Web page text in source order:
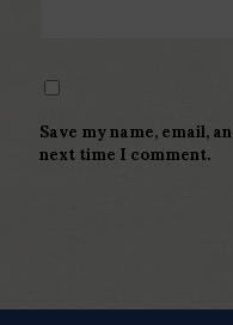
Save my name, email,
next time I comment.